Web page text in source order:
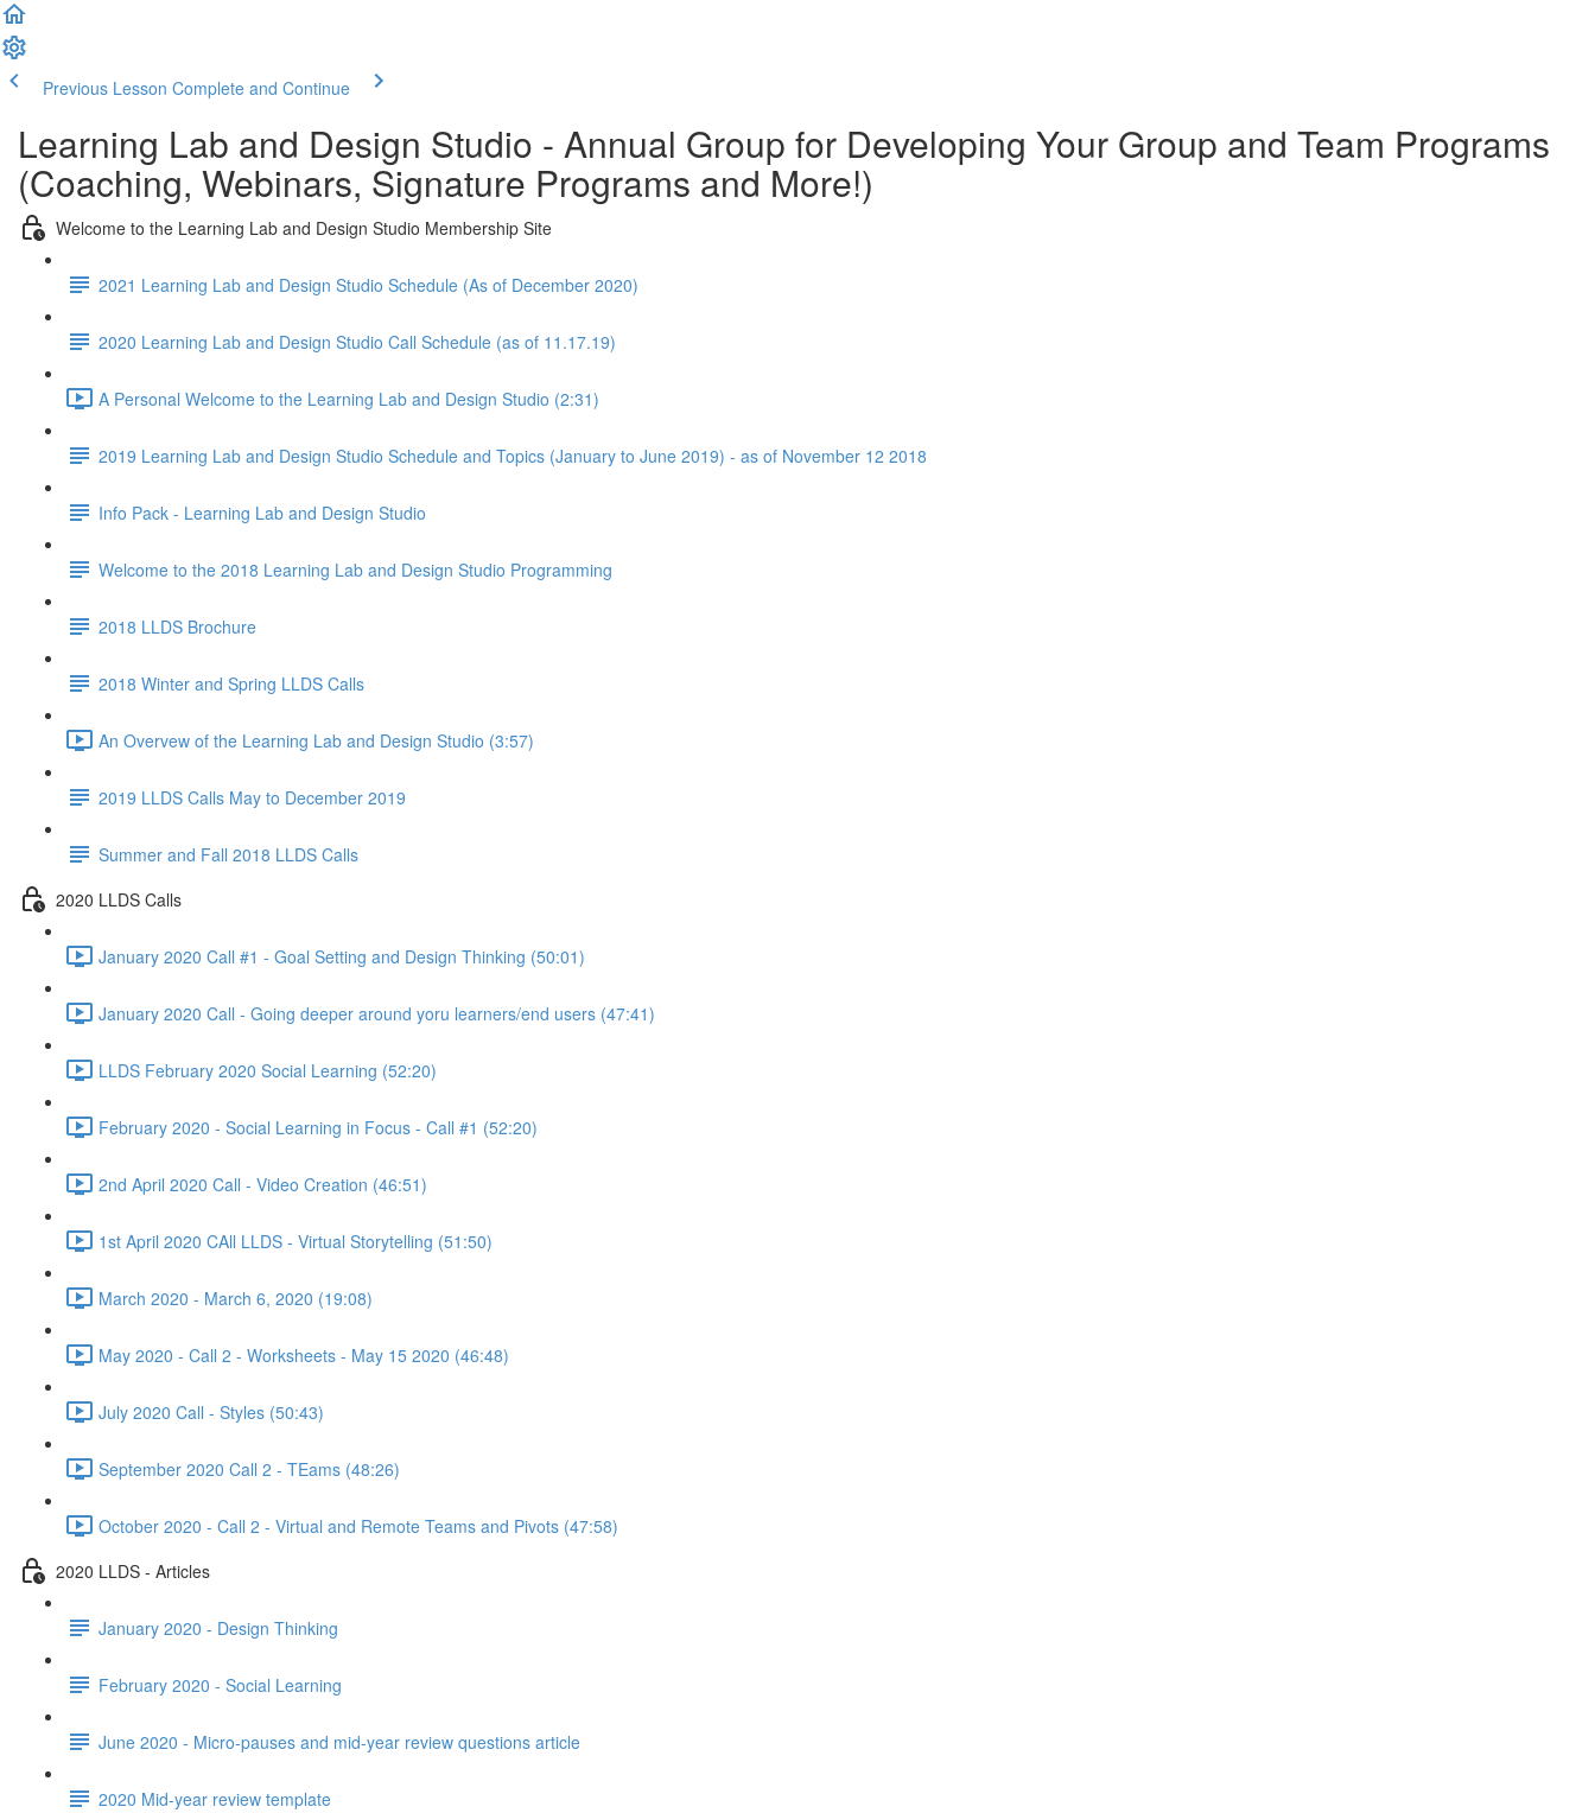
Previous Lesson Complete and Continue
Learning Lab and Design Studio - Annual Group for Developing Your Group and Team Programs
(Coaching, Webinars, Signature Programs and More!)
Welcome to the Learning Lab and Design Studio Membership Site
2021 Learning Lab and Design Studio Schedule (As of December 2020)
2020 Learning Lab and Design Studio Call Schedule (as of 11.17.19)
A Personal Welcome to the Learning Lab and Design Studio (2:31)
2019 Learning Lab and Design Studio Schedule and Topics (January to June 2019) - as of November 12 2018
Info Pack - Learning Lab and Design Studio
Welcome to the 2018 Learning Lab and Design Studio Programming
2018 LLDS Brochure
2018 Winter and Spring LLDS Calls
An Overvew of the Learning Lab and Design Studio (3:57)
2019 LLDS Calls May to December 2019
Summer and Fall 2018 LLDS Calls
2020 LLDS Calls
January 2020 Call #1 - Goal Setting and Design Thinking (50:01)
January 2020 Call - Going deeper around yoru learners/end users (47:41)
LLDS February 2020 Social Learning (52:20)
February 2020 - Social Learning in Focus - Call #1 (52:20)
2nd April 2020 Call - Video Creation (46:51)
1st April 2020 CAll LLDS - Virtual Storytelling (51:50)
March 2020 - March 6, 2020 (19:08)
May 2020 - Call 2 - Worksheets - May 15 2020 (46:48)
July 2020 Call - Styles (50:43)
September 2020 Call 2 - TEams (48:26)
October 2020 - Call 2 - Virtual and Remote Teams and Pivots (47:58)
2020 LLDS - Articles
January 2020 - Design Thinking
February 2020 - Social Learning
June 2020 - Micro-pauses and mid-year review questions article
2020 Mid-year review template